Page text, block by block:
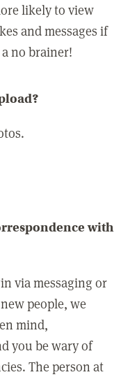
likely to view
and messages if
no brainer!
with
via messaging or
people, we
mind,
you be wary of
The person at